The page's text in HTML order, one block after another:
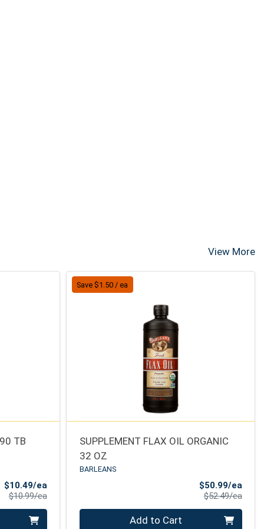
View More
TB
$10.49/eaSale Price
$10.99/eaProduct Price
Save $1.50 / ea
SUPPLEMENT FLAX OIL ORGANIC
32 OZ
BARLEANS
$50.99/eaSale
$52.49/ea
Quantity 0 Add to Cart